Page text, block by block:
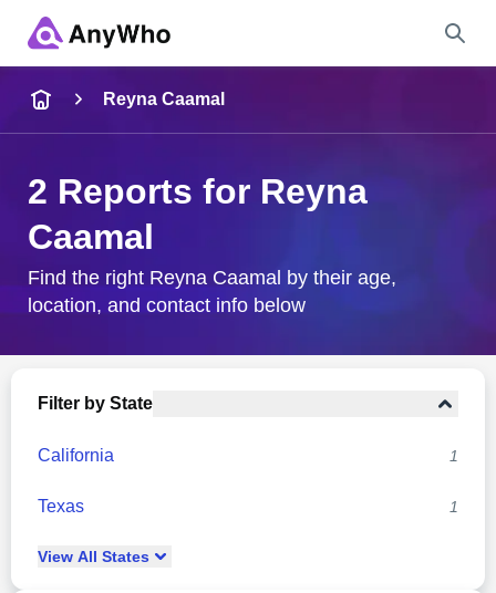
City & State
Reyna Caamal
2 Reports for Reyna
Caamal
Find the right Reyna Caamal by their age,
location, and contact info below
Filter by State
California 1
Texas 1
View All States